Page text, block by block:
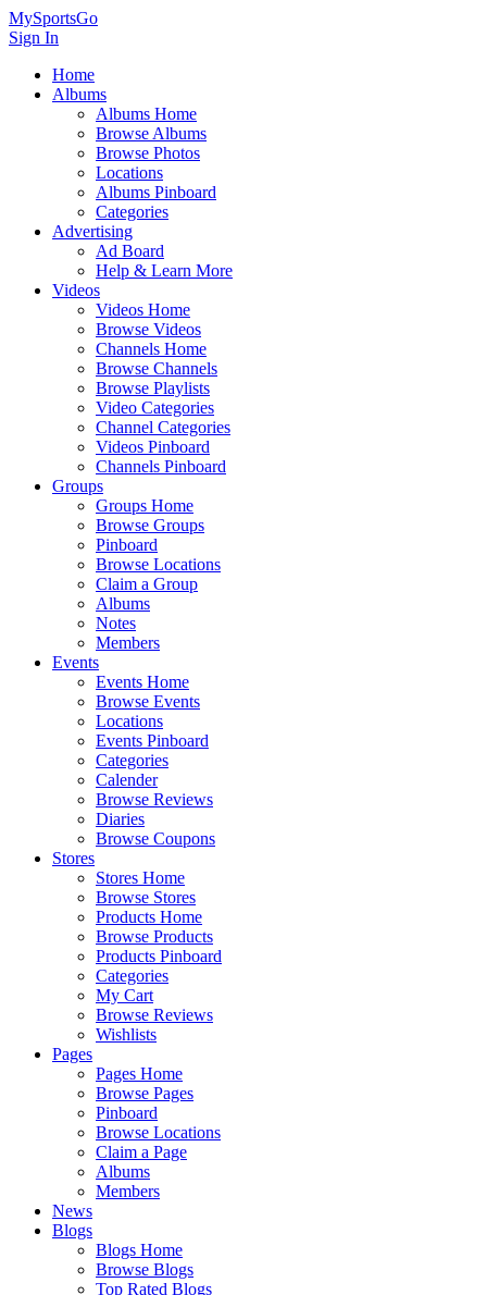
MySportsGo
Sign In
Home
Albums
Albums Home
Browse Albums
Browse Photos
Locations
Albums Pinboard
Categories
Advertising
Ad Board
Help & Learn More
Videos
Videos Home
Browse Videos
Channels Home
Browse Channels
Browse Playlists
Video Categories
Channel Categories
Videos Pinboard
Channels Pinboard
Groups
Groups Home
Browse Groups
Pinboard
Browse Locations
Claim a Group
Albums
Notes
Members
Events
Events Home
Browse Events
Locations
Events Pinboard
Categories
Calender
Browse Reviews
Diaries
Browse Coupons
Stores
Stores Home
Browse Stores
Products Home
Browse Products
Products Pinboard
Categories
My Cart
Browse Reviews
Wishlists
Pages
Pages Home
Browse Pages
Pinboard
Browse Locations
Claim a Page
Albums
Members
News
Blogs
Blogs Home
Browse Blogs
Top Rated Blogs